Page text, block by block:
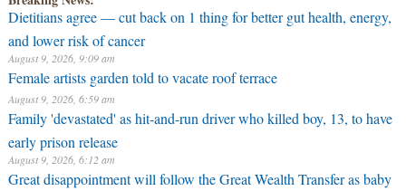
Dietitians agree — cut back on 1 thing for better gut health, energy,
and lower risk of cancer
August 9, 2026, 9:09 am
Female artists garden told to vacate roof terrace
August 9, 2026, 6:59 am
Family 'devastated' as hit-and-run driver who killed boy, 13, to have
early prison release
August 9, 2026, 6:12 am
Great disappointment will follow the Great Wealth Transfer as baby